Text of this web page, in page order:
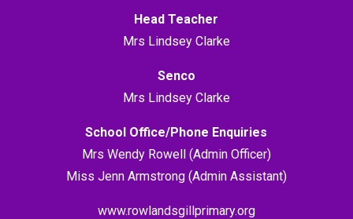
Head Teacher
Mrs Lindsey Clarke
Senco
Mrs Lindsey Clarke
School Office/Phone Enquiries
Mrs Wendy Rowell (Admin Officer)
Miss Jenn Armstrong (Admin Assistant)
www.rowlandsgillprimary.org